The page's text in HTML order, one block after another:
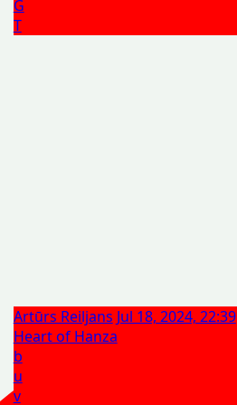
G
T
Artūrs Reiljans Jul 18, 2024, 22:39
Heart of Hanza
b
u
v